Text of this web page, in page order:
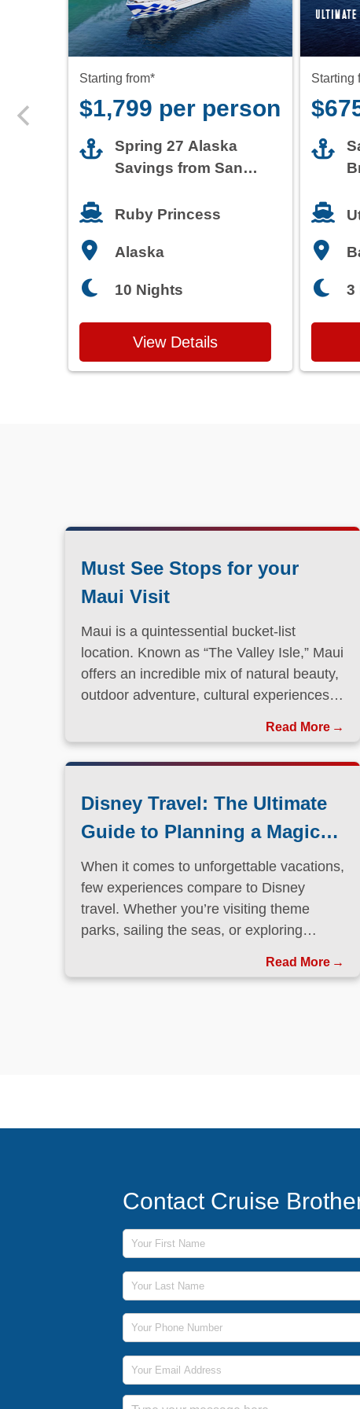
$1,799 per person
Spring 27 Alaska
Savings from San
Ruby Princess
Alaska
View Details
Maui is a quintessential bucket-list
offers an incredible mix of natural beauty,
outdoor adventure, cultural experiences,
Read More
Disney Travel: The Ultimate
Guide to Planning a Magical
Vacation
When it comes to unforgettable vacations,
travel. Whether you’re visiting theme
parks, sailing the seas, or exploring
perfected the art of immersive, family-
friendly travel.
Read More
Email Address
Message
Submit